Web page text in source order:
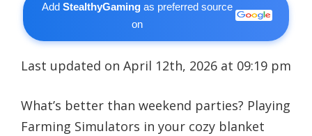
AddStealthyGaming as preferred source
on
Last updated on April 12th, 2026 at 09:19 pm
What’s better than weekend parties? Playing
Farming Simulators in your cozy blanket